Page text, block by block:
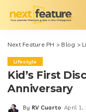
Next Feature PH > Blog >
Lifestyle
Kid’s First
Anniversary
By RV Cuarto April 1,